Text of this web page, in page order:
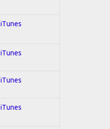
iTunes
iTunes
iTunes
iTunes